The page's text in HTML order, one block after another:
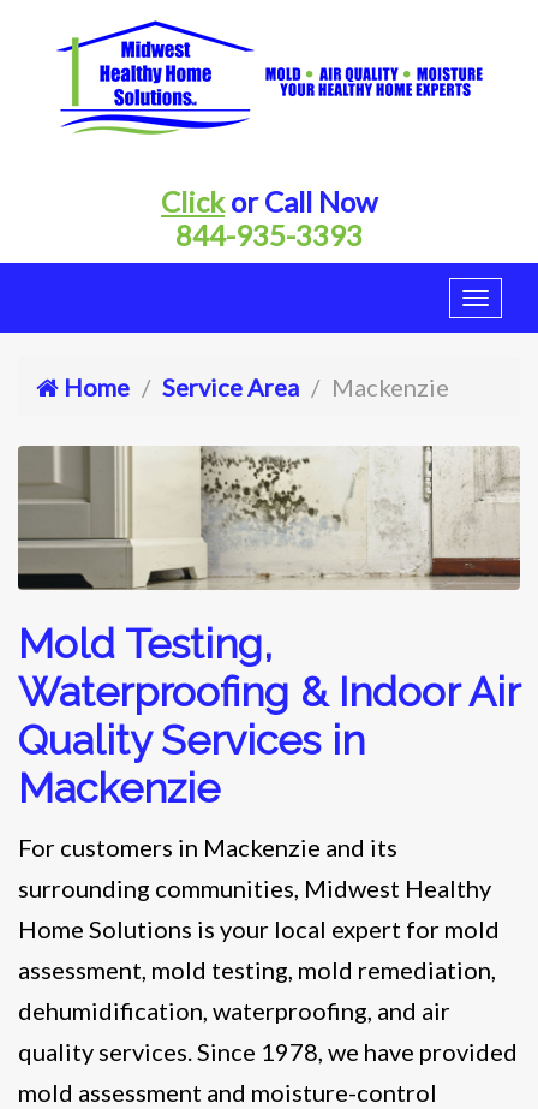
Clickor Call Now
844-935-3393
Home Service Area Mackenzie
Mold Testing,
Waterproofing & Indoor Air
Quality Services in
Mackenzie
For customers in Mackenzie and its
surrounding communities, Midwest Healthy
Home Solutions is your local expert for mold
assessment, mold testing, mold remediation,
dehumidification, waterproofing, and air
quality services. Since 1978, we have provided
mold assessment and moisture-control